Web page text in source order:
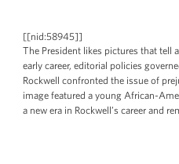
[[nid:58945]]
The President likes pictures that tell
early career, editorial policies
Rockwell confronted the issue of
image featured a young African-
a new era in Rockwell’s career and